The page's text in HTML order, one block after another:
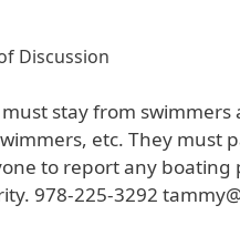
Discussion
stay from
etc. They must
to report any boating
978-225-3292